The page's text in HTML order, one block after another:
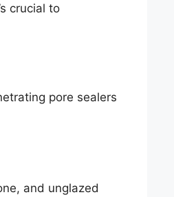
crucial to
pore sealers
and unglazed